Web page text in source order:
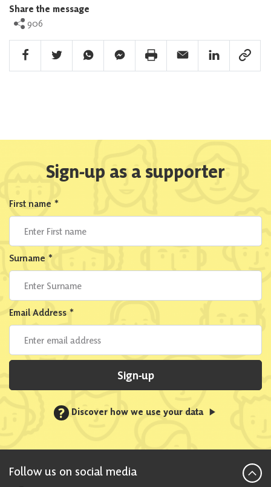
Share the message
906
Facebook Share
Twitter ShareWhatsapp ShareFacebook Messenger Share
Print ShareEmail ShareLinkedin Share
Link
Sign-up as a supporter
First name *
Surname *
Email Address *
Sign-up
? Discover how we use your data
Follow us on social media